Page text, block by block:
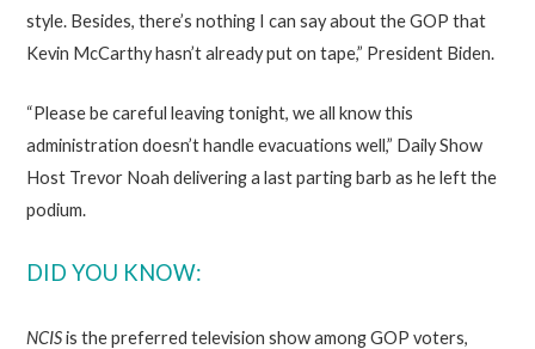
style. Besides, there’s nothing I can say about the GOP that
Kevin McCarthy hasn’t already put on tape,” President Biden.
“Please be careful leaving tonight, we all know this
administration doesn’t handle evacuations well,” Daily Show
Host Trevor Noah delivering a last parting barb as he left the
podium.
DID YOU KNOW:
NCISis the preferred television show among GOP voters,